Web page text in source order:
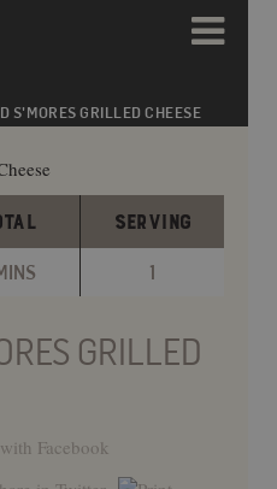
r
S'MORES GRILLED CHEESE
SERVING
1
GRILLED